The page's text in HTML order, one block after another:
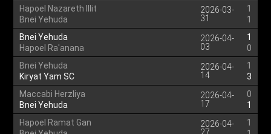
Hapoel Nazareth Illit
Bnei Yehuda
2026-03-
31
1
1
Bnei Yehuda
Hapoel Ra'anana
2026-04-
03
1
0
Bnei Yehuda
Kiryat Yam SC
2026-04-
14
1
3
Maccabi Herzliya
Bnei Yehuda
2026-04-
17
0
1
Hapoel Ramat Gan
2026-04-
1